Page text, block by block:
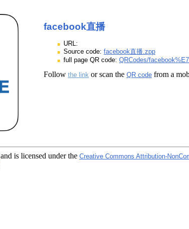
facebook直播
URL:
Source code: facebook直播.zpp
full page QR code: QRCodes/
Follow the link or scan the QR code from a
and is licensed under the Creative Commons Attribution-